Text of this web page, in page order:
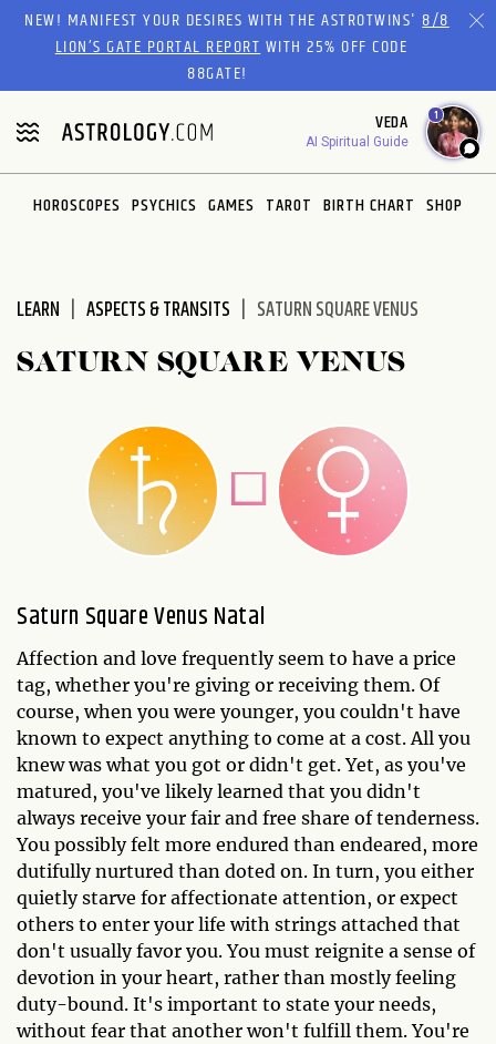
Please
website
includes
an
accessibility
system.
NEW! MANIFEST YOUR DESIRES WITH THE ASTROTWINS'8/8
LION’S GATE PORTAL REPORTWITH 25% OFF CODE
88GATE!
VEDA
AI Spiritual Guide
1
HOROSCOPES PSYCHICS GAMES TAROT BIRTH CHART SHOP
LEARN ASPECTS & TRANSITS SATURN SQUARE VENUS
SATURN SQUARE VENUS
Saturn Square Venus Natal
Affection and love frequently seem to have a price
tag, whether you're giving or receiving them. Of
course, when you were younger, you couldn't have
known to expect anything to come at a cost. All you
knew was what you got or didn't get. Yet, as you've
matured, you've likely learned that you didn't
always receive your fair and free share of tenderness.
You possibly felt more endured than endeared, more
dutifully nurtured than doted on. In turn, you either
quietly starve for affectionate attention, or expect
others to enter your life with strings attached that
don't usually favor you. You must reignite a sense of
devotion in your heart, rather than mostly feeling
duty-bound. It's important to state your needs,
without fear that another won't fulfill them. You're